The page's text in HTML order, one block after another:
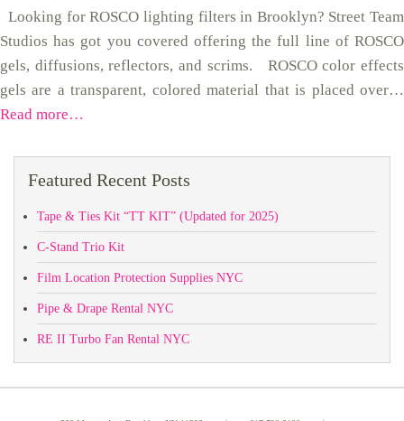
Looking for ROSCO lighting filters in Brooklyn? Street Team
Studios has got you covered offering the full line of ROSCO
gels, diffusions, reflectors, and scrims. ROSCO color effects
gels are a transparent, colored material that is placed over…
Read more…
Featured Recent Posts
Tape & Ties Kit “TT KIT” (Updated for 2025)
C-Stand Trio Kit
Film Location Protection Supplies NYC
Pipe & Drape Rental NYC
RE II Turbo Fan Rental NYC